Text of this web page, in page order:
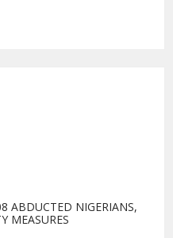
ABDUCTED NIGERIANS,
MEASURES